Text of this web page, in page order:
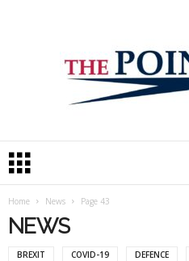
e
Home News Page 43
NEWS
BREXIT COVID-19 DEFENCE